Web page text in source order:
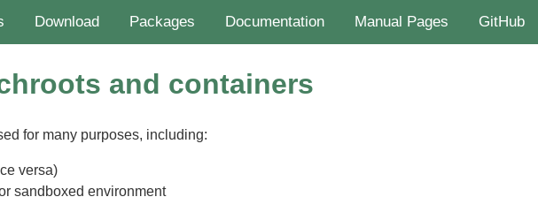
Download Packages Documentation Manual Pages GitHub
and containers
for many purposes, including:
versa)
sandboxed environment